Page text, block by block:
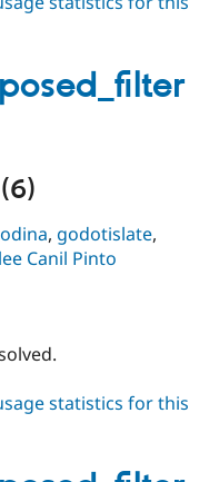
, godotislate,
Canil Pinto
statistics for this